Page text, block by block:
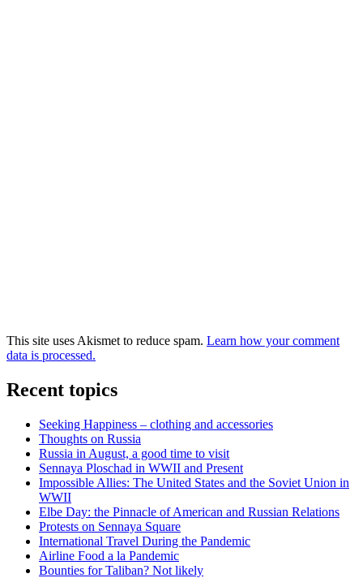
This site uses Akismet to reduce spam. Learn how your comment
data is processed.
Recent topics
Seeking Happiness – clothing and accessories
Thoughts on Russia
Russia in August, a good time to visit
Sennaya Ploschad in WWII and Present
Impossible Allies: The United States and the Soviet Union in
WWII
Elbe Day: the Pinnacle of American and Russian Relations
Protests on Sennaya Square
International Travel During the Pandemic
Airline Food a la Pandemic
Bounties for Taliban? Not likely